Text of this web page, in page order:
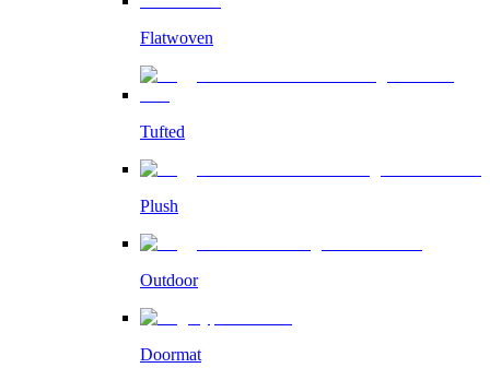
Flatwoven
Tufted
Plush
Outdoor
Doormat